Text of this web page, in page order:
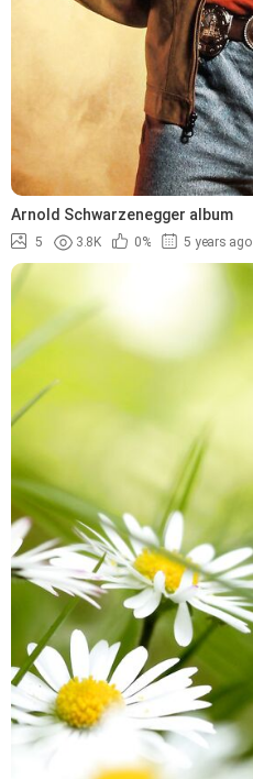
Arnold Schwarzenegger album
5 3.8K 0% 5 years ago